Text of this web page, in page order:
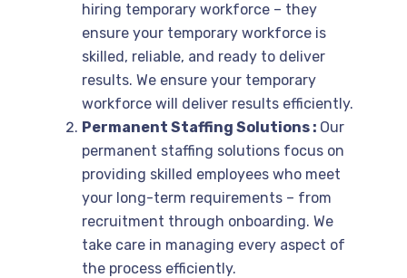
hiring temporary workforce – they
ensure your temporary workforce is
skilled, reliable, and ready to deliver
results. We ensure your temporary
workforce will deliver results efficiently.
Permanent Staffing Solutions : Our
permanent staffing solutions focus on
providing skilled employees who meet
your long-term requirements – from
recruitment through onboarding. We
take care in managing every aspect of
the process efficiently.